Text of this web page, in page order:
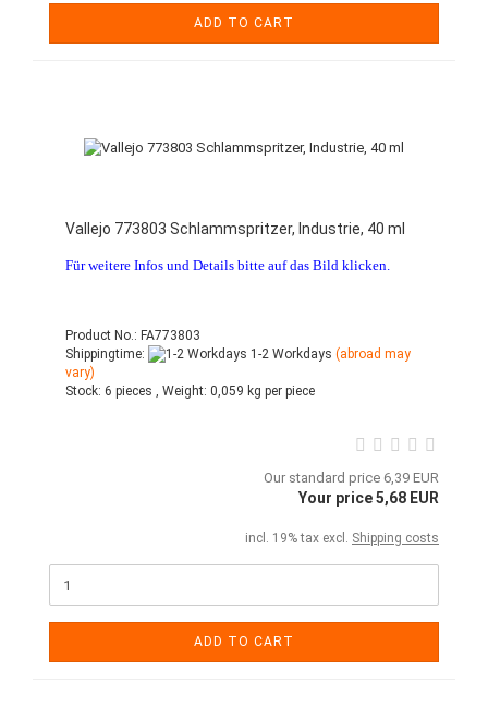
ADD TO CART
Vallejo 773803 Schlammspritzer, Industrie, 40 ml
Für weitere Infos und Details bitte auf das Bild klicken.
Product No.: FA773803
Shippingtime:
1-2 Workdays (abroad may
vary)
Stock: 6 pieces , Weight: 0,059 kg per piece
Our standard price 6,39 EUR
Your price 5,68 EUR
incl. 19% tax excl. Shipping costs
ADD TO CART